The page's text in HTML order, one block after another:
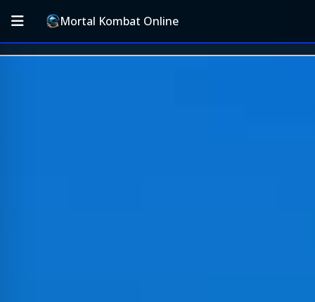
Mortal Kombat Online